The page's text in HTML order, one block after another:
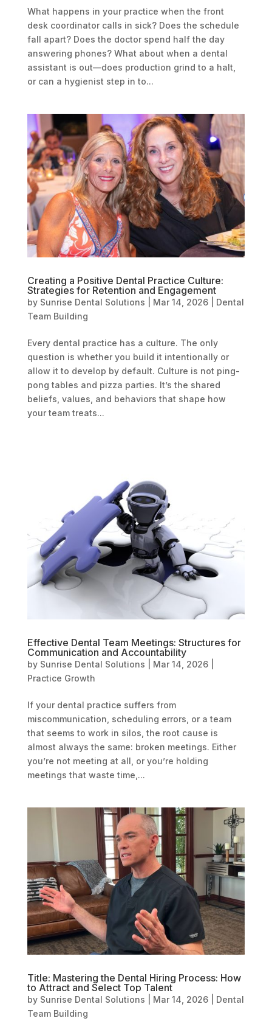
What happens in your practice when the front
desk coordinator calls in sick? Does the schedule
fall apart? Does the doctor spend half the day
answering phones? What about when a dental
assistant is out—does production grind to a halt,
or can a hygienist step in to...
Creating a Positive Dental Practice Culture:
Strategies for Retention and Engagement
by Sunrise Dental Solutions Mar 14, 2026| Dental
Team Building
Every dental practice has a culture. The only
question is whether you build it intentionally or
allow it to develop by default. Culture is not ping-
pong tables and pizza parties. It’s the shared
beliefs, values, and behaviors that shape how
your team treats...
Effective Dental Team Meetings: Structures for
Communication and Accountability
by Sunrise Dental Solutions Mar 14, 2026|
Practice Growth
If your dental practice suffers from
miscommunication, scheduling errors, or a team
that seems to work in silos, the root cause is
almost always the same: broken meetings. Either
you’re not meeting at all, or you’re holding
meetings that waste time,...
Title: Mastering the Dental Hiring Process: How
to Attract and Select Top Talent
by Sunrise Dental Solutions Mar 14, 2026| Dental
Team Building